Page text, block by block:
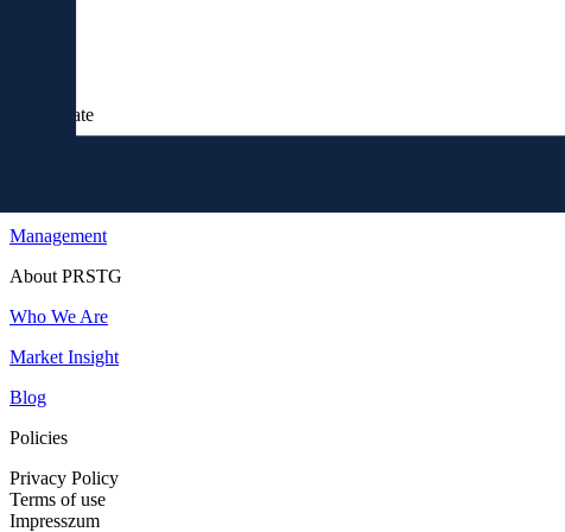
Real Estate
Management
About PRSTG
Who We Are
Market Insight
Blog
Policies
Privacy Policy
Terms of use
Impresszum